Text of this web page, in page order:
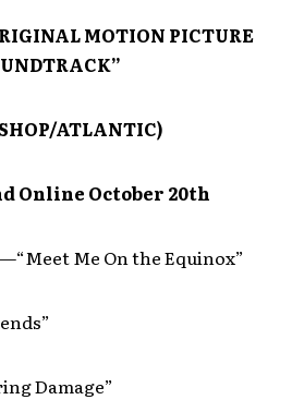
MOTION PICTURE
ATLANTIC)
Online October 20th
Me On the Equinox”
Damage”